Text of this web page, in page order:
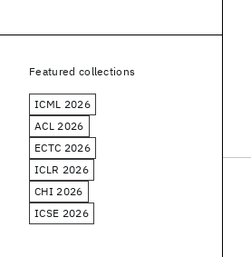
Featured collections
ICML 2026
ACL 2026
ECTC 2026
ICLR 2026
CHI 2026
ICSE 2026